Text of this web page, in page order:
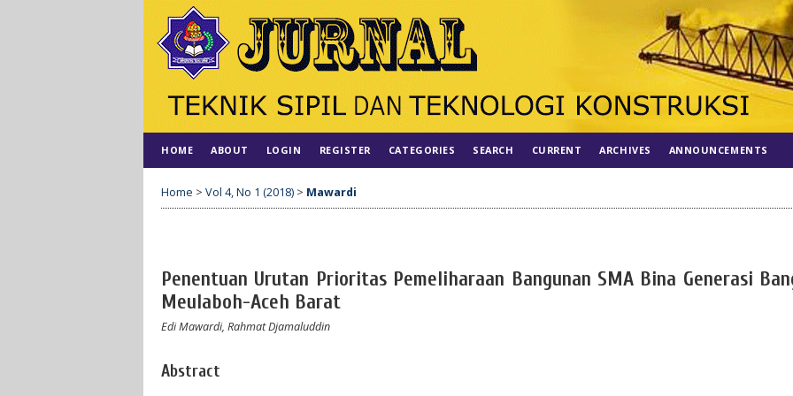
HOME ABOUT LOGIN REGISTER CATEGORIES SEARCH CURRENT ARCHIVES ANNOUNCEMENTS
Home > Vol 4, No 1 (2018) > Mawardi
Penentuan Urutan Prioritas Pemeliharaan Bangunan SMA Bina Generasi
Meulaboh-Aceh Barat
Edi Mawardi, Rahmat Djamaluddin
Abstract